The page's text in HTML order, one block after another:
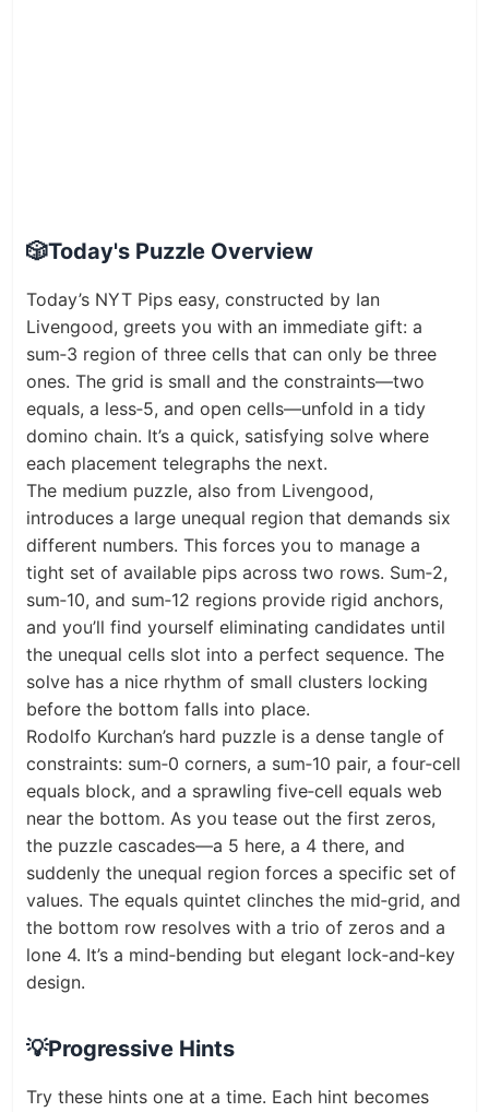
🎲Today's Puzzle Overview
Today’s NYT Pips easy, constructed by Ian
Livengood, greets you with an immediate gift: a
sum‑3 region of three cells that can only be three
ones. The grid is small and the constraints—two
equals, a less‑5, and open cells—unfold in a tidy
domino chain. It’s a quick, satisfying solve where
each placement telegraphs the next.
The medium puzzle, also from Livengood,
introduces a large unequal region that demands six
different numbers. This forces you to manage a
tight set of available pips across two rows. Sum‑2,
sum‑10, and sum‑12 regions provide rigid anchors,
and you’ll find yourself eliminating candidates until
the unequal cells slot into a perfect sequence. The
solve has a nice rhythm of small clusters locking
before the bottom falls into place.
Rodolfo Kurchan’s hard puzzle is a dense tangle of
constraints: sum‑0 corners, a sum‑10 pair, a four‑cell
equals block, and a sprawling five‑cell equals web
near the bottom. As you tease out the first zeros,
the puzzle cascades—a 5 here, a 4 there, and
suddenly the unequal region forces a specific set of
values. The equals quintet clinches the mid‑grid, and
the bottom row resolves with a trio of zeros and a
lone 4. It’s a mind‑bending but elegant lock‑and‑key
design.
💡Progressive Hints
Try these hints one at a time. Each hint becomes